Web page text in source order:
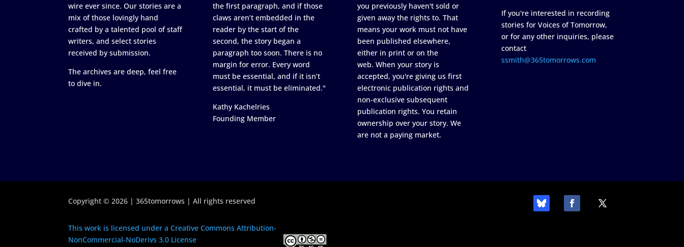
wire ever since. Our stories are a
mix of those lovingly hand
crafted by a talented pool of staff
writers, and select stories
received by submission.
The archives are deep, feel free
to dive in.
the first paragraph, and if those
claws aren’t embedded in the
reader by the start of the
second, the story began a
paragraph too soon. There is no
margin for error. Every word
must be essential, and if it isn’t
essential, it must be eliminated."
Kathy Kachelries
Founding Member
you previously haven't sold or
given away the rights to. That
means your work must not have
been published elsewhere,
either in print or on the
web. When your story is
accepted, you're giving us first
electronic publication rights and
non-exclusive subsequent
publication rights. You retain
ownership over your story. We
are not a paying market.
If you're interested in recording
stories for Voices of Tomorrow,
or for any other inquiries, please
contact
ssmith@365tomorrows.com
Copyright © 2026 | 365tomorrows | All rights reserved
This work is licensed under a Creative Commons Attribution-
NonCommercial-NoDerivs 3.0 License